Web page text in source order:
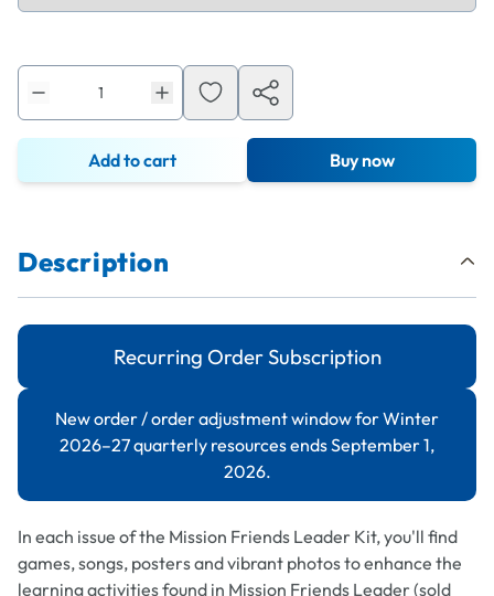
Add to cart Buy now
Description
Recurring Order Subscription
New order / order adjustment window for Winter
2026–27 quarterly resources ends September 1,
2026.
In each issue of the Mission Friends Leader Kit, you'll find
games, songs, posters and vibrant photos to enhance the
learning activities found in Mission Friends Leader(sold